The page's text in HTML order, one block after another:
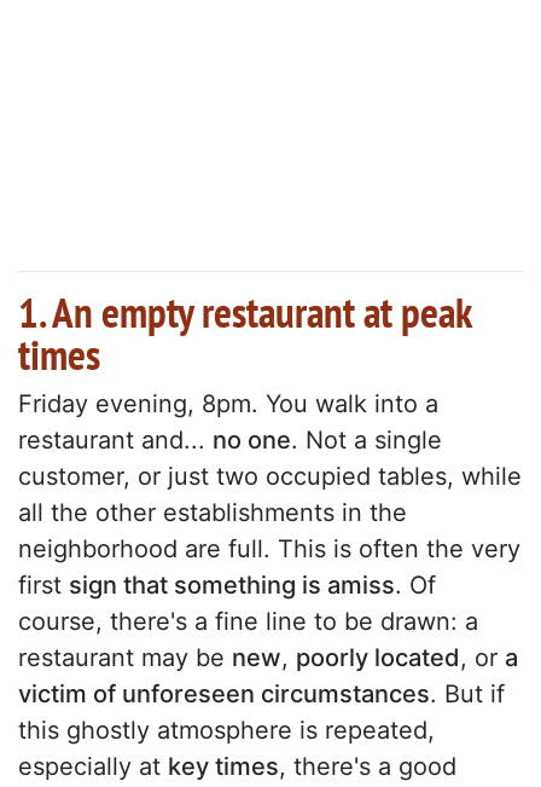
1. An empty restaurant at peak
times
Friday evening, 8pm. You walk into a
restaurant and... no one. Not a single
customer, or just two occupied tables, while
all the other establishments in the
neighborhood are full. This is often the very
first sign that something is amiss. Of
course, there's a fine line to be drawn: a
restaurant may be new, poorly located, or a
victim of unforeseen circumstances. But if
this ghostly atmosphere is repeated,
especially at key times, there's a good